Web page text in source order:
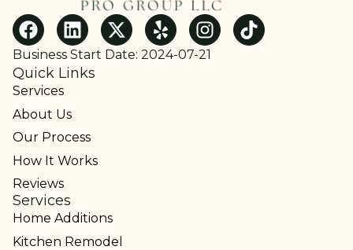
Business Start Date: 2024-07-21
Quick Links
Services
About Us
Our Process
How It Works
Reviews
Services
Home Additions
Kitchen Remodel